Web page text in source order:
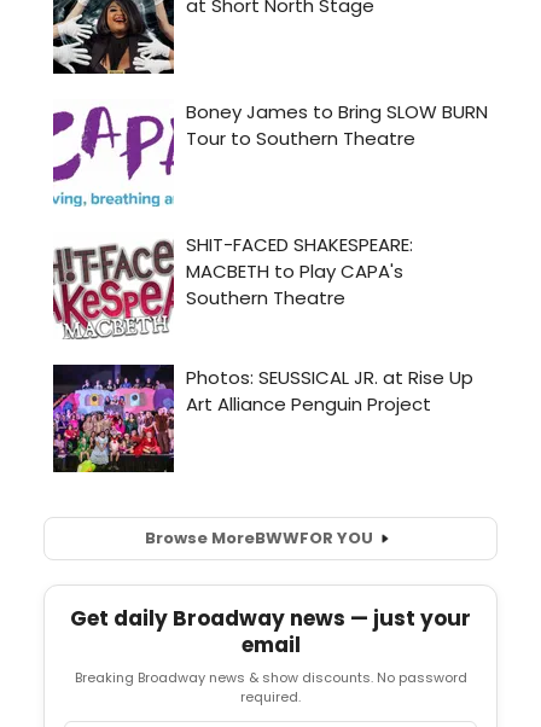
Browse MoreBWWFOR YOU
Get daily Broadway news — just your
email
Breaking Broadway news & show discounts. No password
required.